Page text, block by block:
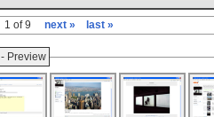
1 of 9 next » last »
- Preview